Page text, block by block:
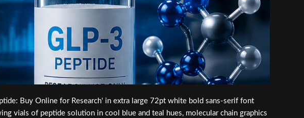
Buy Online for Research' in extra large 72pt white bold sans-serif font
vials of peptide solution in cool blue and teal hues, molecular chain graphics